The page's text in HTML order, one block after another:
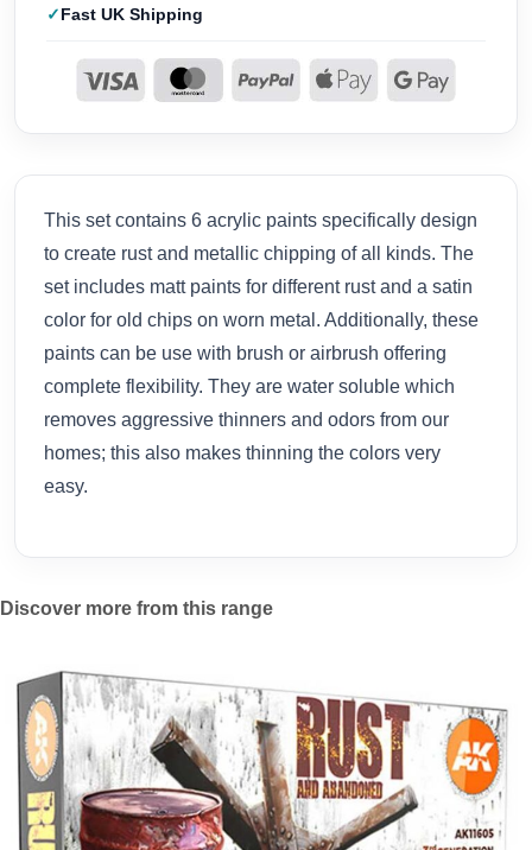
Fast UK Shipping
This set contains 6 acrylic paints specifically design
to create rust and metallic chipping of all kinds. The
set includes matt paints for different rust and a satin
color for old chips on worn metal. Additionally, these
paints can be use with brush or airbrush offering
complete flexibility. They are water soluble which
removes aggressive thinners and odors from our
homes; this also makes thinning the colors very
easy.
Discover more from this range